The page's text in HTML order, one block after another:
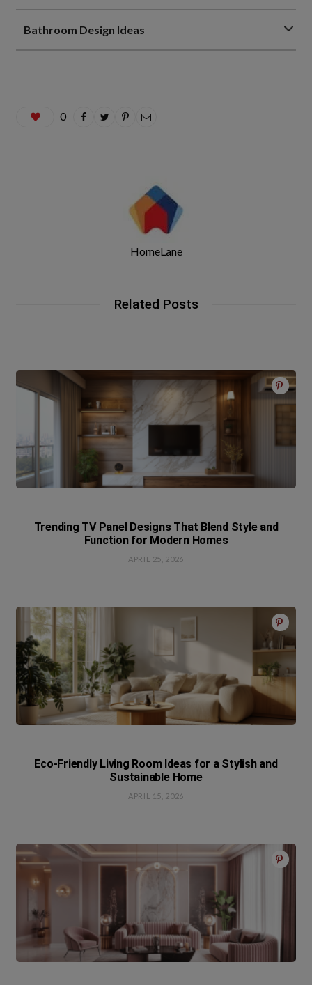
Bathroom Design Ideas
0
HomeLane
Related Posts
Trending TV Panel Designs That Blend Style and
Function for Modern Homes
APRIL 25, 2026
Eco-Friendly Living Room Ideas for a Stylish and
Sustainable Home
APRIL 15, 2026